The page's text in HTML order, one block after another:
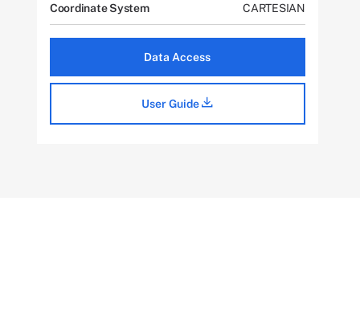
Coordinate System CARTESIAN
Data Access
User Guide